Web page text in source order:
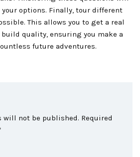
your options. Finally, tour different
This allows you to get a real
quality, ensuring you make a
future adventures.
will not be published. Required